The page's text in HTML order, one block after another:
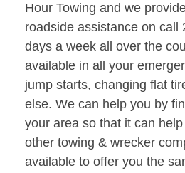
Hour Towing and we
roadside assistance on call
days a week all over the
available in all your
jump starts, changing flat
else. We can help you by
your area so that it can
other towing & wrecker
available to offer you the